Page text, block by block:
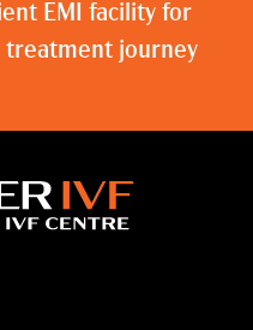
EMI facility for
treatment journey